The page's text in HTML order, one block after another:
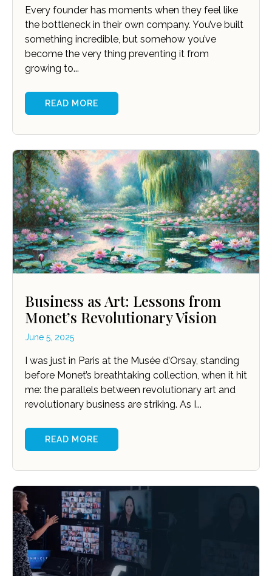
Every founder has moments when they feel like
the bottleneck in their own company. You’ve built
something incredible, but somehow you’ve
become the very thing preventing it from
growing to...
READ MORE
Business as Art: Lessons from
Monet’s Revolutionary Vision
June 5, 2025
I was just in Paris at the Musée d’Orsay, standing
before Monet’s breathtaking collection, when it hit
me: the parallels between revolutionary art and
revolutionary business are striking. As I...
READ MORE